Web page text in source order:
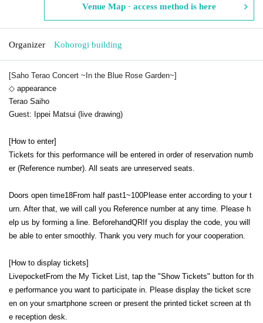
Venue Map · access method is here
Organizer Kohorogi building
[Saho Terao Concert ~In the Blue Rose Garden~]
◇ appearance
Terao Saiho
Guest: Ippei Matsui (live drawing)
[How to enter]
Tickets for this performance will be entered in order of reservation numb
er (Reference number). All seats are unreserved seats.
Doors open time18From half past1~100Please enter according to your t
urn. After that, we will call you Reference number at any time. Please h
elp us by forming a line. BeforehandQRIf you display the code, you will
be able to enter smoothly. Thank you very much for your cooperation.
[How to display tickets]
LivepocketFrom the My Ticket List, tap the "Show Tickets" button for th
e performance you want to participate in. Please display the ticket scre
en on your smartphone screen or present the printed ticket screen at th
e reception desk.